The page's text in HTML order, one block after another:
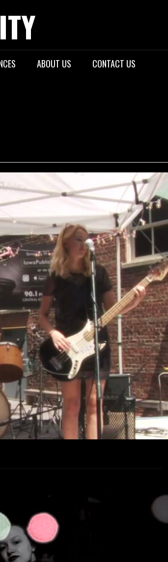
ABOUT US CONTACT US
On Iowa Public Radio Stage
March 10, 2018
Lewin
Iowa Public Radio stage at 80/35.
MORE